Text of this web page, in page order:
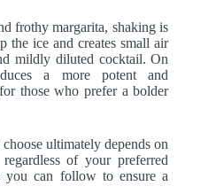
frothy margarita, shaking is
the ice and creates small air
mildly diluted cocktail. On
a more potent and
those who prefer a bolder
ultimately depends on
of your preferred
you can follow to ensure a